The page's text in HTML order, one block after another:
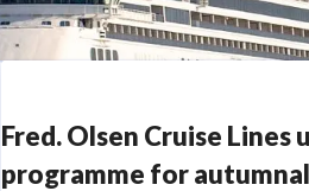
Fred. Olsen Cruise Lines
programme for